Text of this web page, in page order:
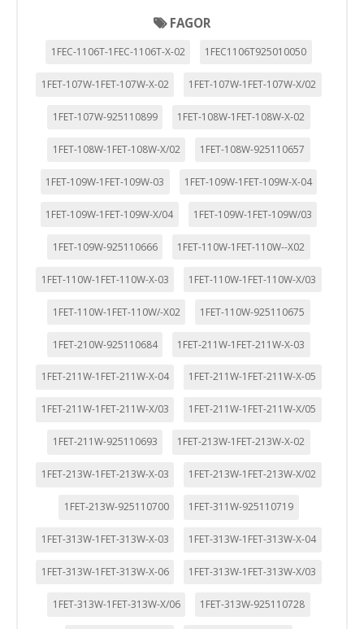
FAGOR
1FEC-1106T-1FEC-1106T-X-02 1FEC1106T925010050
1FET-107W-1FET-107W-X-02 1FET-107W-1FET-107W-X/02
1FET-107W-925110899 1FET-108W-1FET-108W-X-02
1FET-108W-1FET-108W-X/02 1FET-108W-925110657
1FET-109W-1FET-109W-03 1FET-109W-1FET-109W-X-04
1FET-109W-1FET-109W-X/04 1FET-109W-1FET-109W/03
1FET-109W-925110666 1FET-110W-1FET-110W--X02
1FET-110W-1FET-110W-X-03 1FET-110W-1FET-110W-X/03
1FET-110W-1FET-110W/-X02 1FET-110W-925110675
1FET-210W-925110684 1FET-211W-1FET-211W-X-03
1FET-211W-1FET-211W-X-04 1FET-211W-1FET-211W-X-05
1FET-211W-1FET-211W-X/03 1FET-211W-1FET-211W-X/05
1FET-211W-925110693 1FET-213W-1FET-213W-X-02
1FET-213W-1FET-213W-X-03 1FET-213W-1FET-213W-X/02
1FET-213W-925110700 1FET-311W-925110719
1FET-313W-1FET-313W-X-03 1FET-313W-1FET-313W-X-04
1FET-313W-1FET-313W-X-06 1FET-313W-1FET-313W-X/03
1FET-313W-1FET-313W-X/06 1FET-313W-925110728
política de cookies